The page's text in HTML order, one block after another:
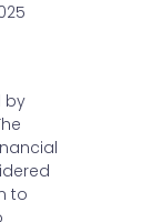
by
to